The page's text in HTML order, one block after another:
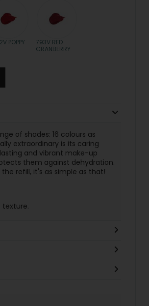
POPPY
793V RED
CRANBERRY
of shades: 16 colours as
extraordinary is its caring
and vibrant make-up
them against dehydration.
refill, it's as simple as that!
texture.